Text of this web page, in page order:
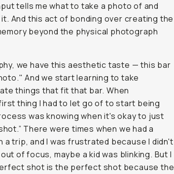
tells me what to take a photo of and
And this act of bonding over creating the
beyond the physical photograph
we have this aesthetic taste — this bar
And we start learning to take
things that fit that bar. When
thing I had to let go of to start being
was knowing when it's okay to just
There were times when we had a
a trip, and I was frustrated because I didn't
of focus, maybe a kid was blinking. But I
shot is the perfect shot because the